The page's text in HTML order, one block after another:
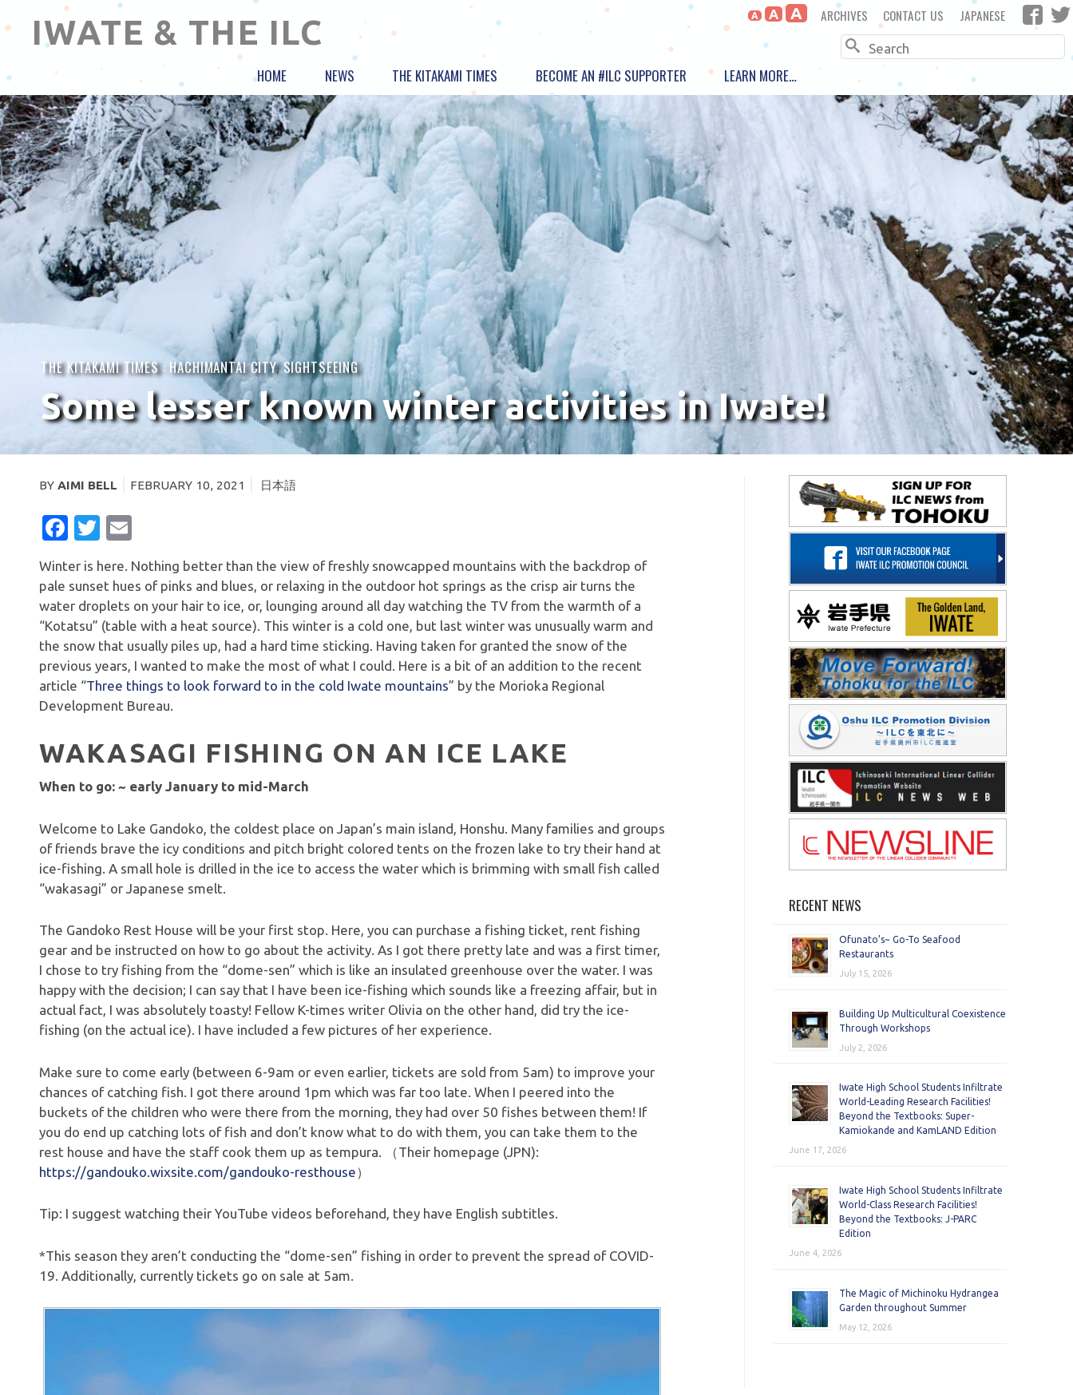
IWATE & THE ILC ARCHIVES CONTACT US JAPANESE
A A A
Search
HOME NEWS THE KITAKAMI TIMES BECOME AN #ILC SUPPORTER LEARN MORE…
THE KITAKAMI TIMES : HACHIMANTAI CITY,SIGHTSEEING
Some lesser known winter activities in Iwate!
BY AIMI BELL FEBRUARY 10, 2021 日本語
FACEBOOK
TWITTER
Winter is here. Nothing better than the view of freshly snowcapped mountains with the backdrop of
pale sunset hues of pinks and blues, or relaxing in the outdoor hot springs as the crisp air turns the
water droplets on your hair to ice, or, lounging around all day watching the TV from the warmth of a
“Kotatsu” (table with a heat source). This winter is a cold one, but last winter was unusually warm and
the snow that usually piles up, had a hard time sticking. Having taken for granted the snow of the
previous years, I wanted to make the most of what I could. Here is a bit of an addition to the recent
article “Three things to look forward to in the cold Iwate mountains” by the Morioka Regional
Development Bureau.
WAKASAGI FISHING ON AN ICE LAKE
When to go: ~ early January to mid-March
Welcome to Lake Gandoko, the coldest place on Japan’s main island, Honshu. Many families and groups
of friends brave the icy conditions and pitch bright colored tents on the frozen lake to try their hand at
ice-fishing. A small hole is drilled in the ice to access the water which is brimming with small fish called
“wakasagi” or Japanese smelt.
The Gandoko Rest House will be your first stop. Here, you can purchase a fishing ticket, rent fishing
gear and be instructed on how to go about the activity. As I got there pretty late and was a first timer,
I chose to try fishing from the “dome-sen” which is like an insulated greenhouse over the water. I was
happy with the decision; I can say that I have been ice-fishing which sounds like a freezing affair, but in
actual fact, I was absolutely toasty! Fellow K-times writer Olivia on the other hand, did try the ice-
fishing (on the actual ice). I have included a few pictures of her experience.
Make sure to come early (between 6-9am or even earlier, tickets are sold from 5am) to improve your
chances of catching fish. I got there around 1pm which was far too late. When I peered into the
buckets of the children who were there from the morning, they had over 50 fishes between them! If
you do end up catching lots of fish and don’t know what to do with them, you can take them to the
rest house and have the staff cook them up as tempura. （Their homepage (JPN):
https://gandouko.wixsite.com/gandouko-resthouse）
Tip: I suggest watching their YouTube videos beforehand, they have English subtitles.
*This season they aren’t conducting the “dome-sen” fishing in order to prevent the spread of COVID-
19. Additionally, currently tickets go on sale at 5am.
RECENT NEWS
Ofunato’s~ Go-To Seafood
Restaurants
July 15, 2026
Building Up Multicultural Coexistence
Through Workshops
July 2, 2026
Iwate High School Students Infiltrate
World-Leading Research Facilities!
Beyond the Textbooks: Super-
Kamiokande and KamLAND Edition
June 17, 2026
Iwate High School Students Infiltrate
World-Class Research Facilities!
Beyond the Textbooks: J-PARC
Edition
June 4, 2026
The Magic of Michinoku Hydrangea
Garden throughout Summer
May 12, 2026